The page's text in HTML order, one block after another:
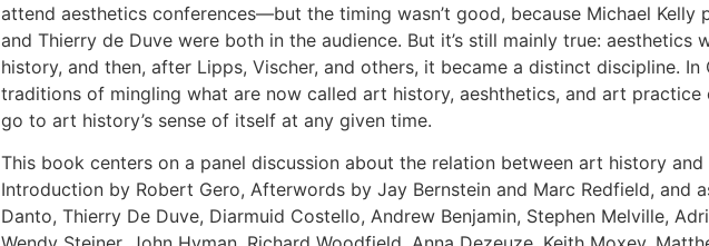
attend aesthetics conferences—but the timing wasn’t good, because Michael Kelly
and Thierry de Duve were both in the audience. But it’s still mainly true: aesthetics
history, and then, after Lipps, Vischer, and others, it became a distinct discipline. In
traditions of mingling what are now called art history, aeshthetics, and art practice
go to art history’s sense of itself at any given time.
This book centers on a panel discussion about the relation between art history and
Introduction by Robert Gero, Afterwords by Jay Bernstein and Marc Redfield, and
Danto, Thierry De Duve, Diarmuid Costello, Andrew Benjamin, Stephen Melville,